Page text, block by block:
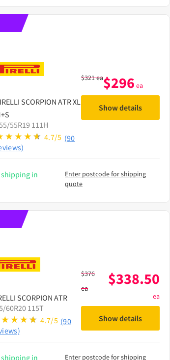
SCORPION ATR XL
55R19 111H
4.7/5 (90
$321ea$296 ea
Show details
shipping in
Enter postcode for shipping
quote
SCORPION ATR
60R20 115T
4.7/5 (90
$376
ea
$338.50
ea
Show details
shipping in Enter postcode for shipping